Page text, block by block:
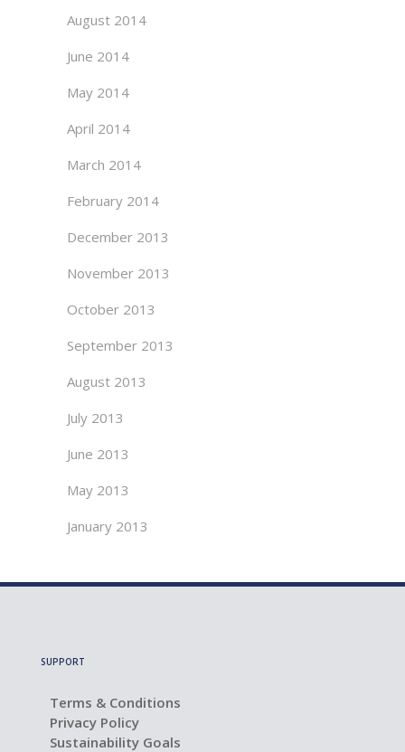
August 2014
June 2014
May 2014
April 2014
March 2014
February 2014
December 2013
November 2013
October 2013
September 2013
August 2013
July 2013
June 2013
May 2013
January 2013
SUPPORT
Terms & Conditions
Privacy Policy
Sustainability Goals